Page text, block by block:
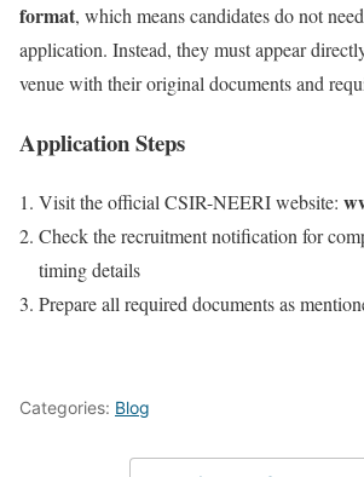
format, which means candidates do not
application. Instead, they must appear
venue with their original documents and
Application Steps
Visit the official CSIR-NEERI website:
Check the recruitment notification for
timing details
Prepare all required documents as
Categories: Blog